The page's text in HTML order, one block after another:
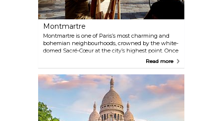
Montmartre
Montmartre is one of Paris’s most charming and
bohemian neighbourhoods, crowned by the white-
domed Sacré-Cœur at the city’s highest point. Once
home to artists like Dalí, Monet, and Picasso, its
especially around Place du Tertre. Fans of Amélie
will recognise many corners, and downhill in
Pigalle you’ll find the iconic Moulin Rouge and the
Lapin Agile, a historic cabaret that once drew poets,
painters, and singers.
Read more